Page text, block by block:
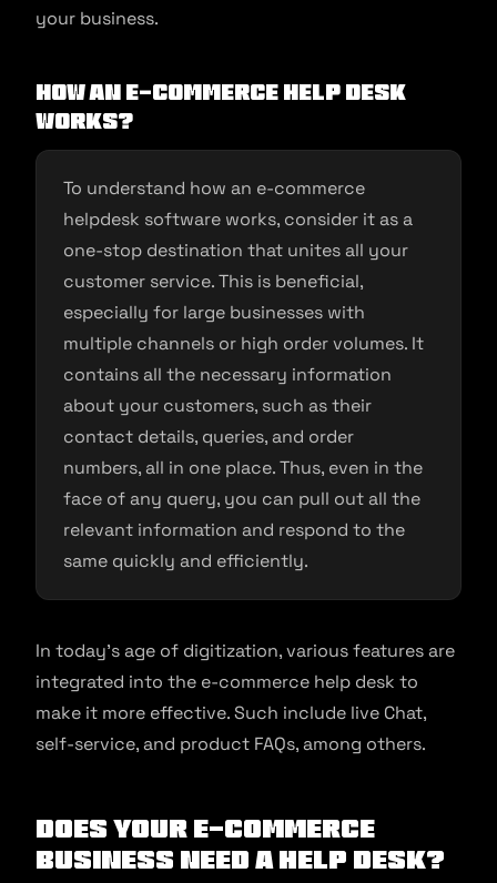
your business.
How an E-commerce Help Desk
Works?
To understand how an e-commerce
helpdesk software works, consider it as a
one-stop destination that unites all your
customer service. This is beneficial,
especially for large businesses with
multiple channels or high order volumes. It
contains all the necessary information
about your customers, such as their
contact details, queries, and order
numbers, all in one place. Thus, even in the
face of any query, you can pull out all the
relevant information and respond to the
same quickly and efficiently.
In today’s age of digitization, various features are
integrated into the e-commerce help desk to
make it more effective. Such include live Chat,
self-service, and product FAQs, among others.
Does your E-commerce
Business Need a Help Desk?